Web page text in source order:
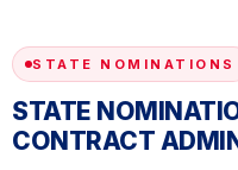
STATE NOMINATIONS
STATE
CONTRACT